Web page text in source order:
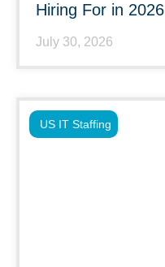
Hiring For in 2026
July 30, 2026
US IT Staffing